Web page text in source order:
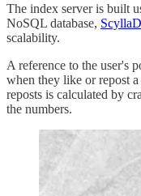
The index server is built
NoSQL database,
scalability.
A reference to the user's
when they like or repost
reposts is calculated by
the numbers.